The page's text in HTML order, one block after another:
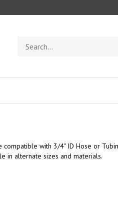
store
compatible with 3/4" ID Hose or
in alternate sizes and materials.